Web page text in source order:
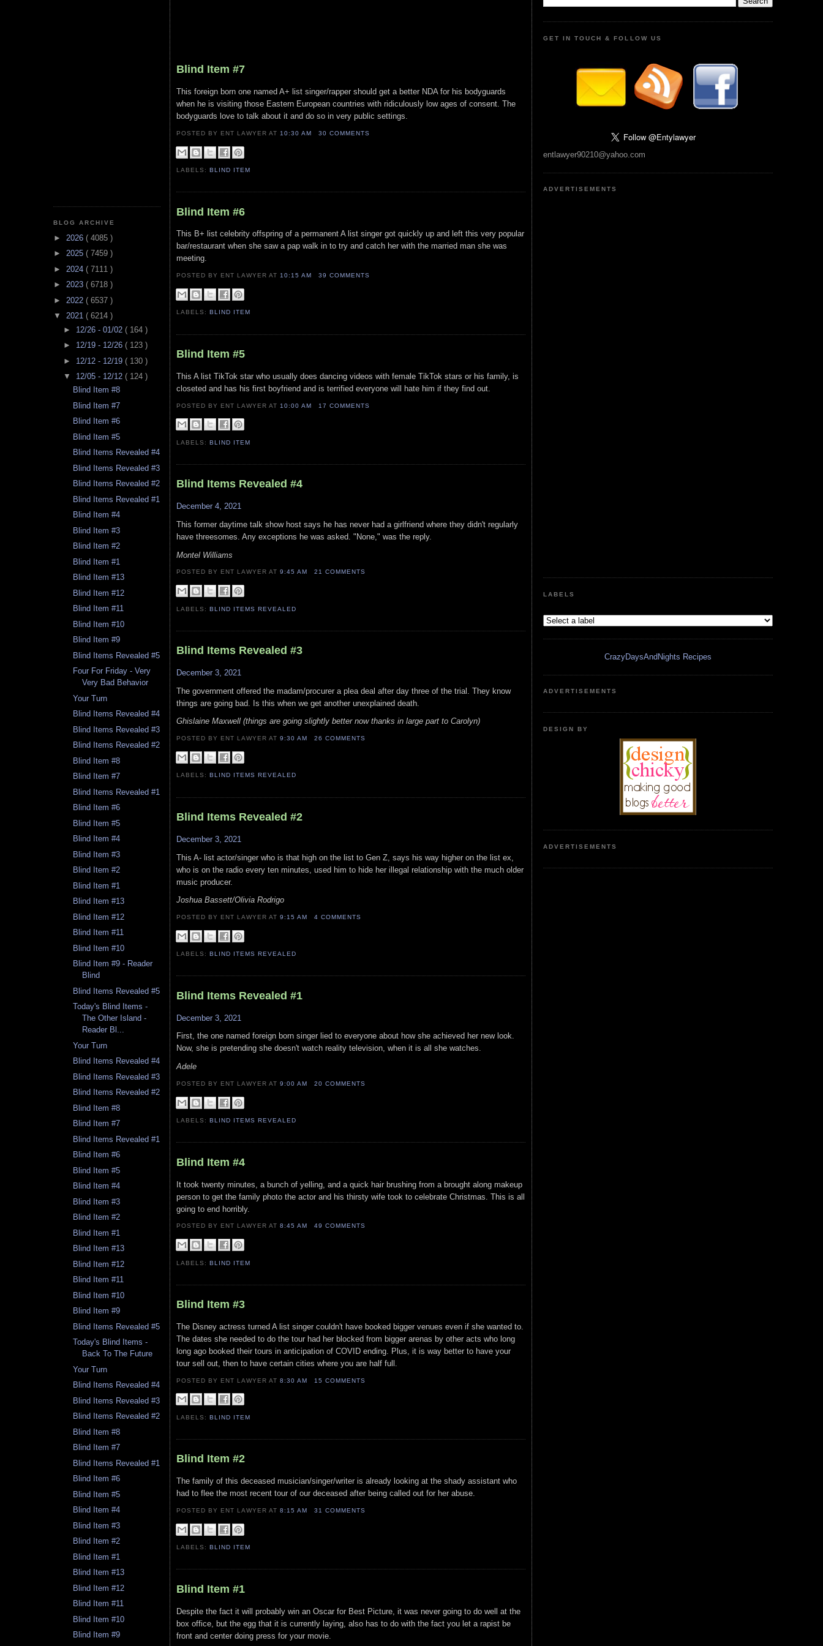
BLOG ARCHIVE
► 2026 ( 4085 )
► 2025 ( 7459 )
► 2024 ( 7111 )
► 2023 ( 6718 )
► 2022 ( 6537 )
▼ 2021 ( 6214 )
► 12/26 - 01/02 ( 164 )
► 12/19 - 12/26 ( 123 )
► 12/12 - 12/19 ( 130 )
▼ 12/05 - 12/12 ( 124 )
Blind Item #8
Blind Item #7
Blind Item #6
Blind Item #5
Blind Items Revealed #4
Blind Items Revealed #3
Blind Items Revealed #2
Blind Items Revealed #1
Blind Item #4
Blind Item #3
Blind Item #2
Blind Item #1
Blind Item #13
Blind Item #12
Blind Item #11
Blind Item #10
Blind Item #9
Blind Items Revealed #5
Four For Friday - Very
Very Bad Behavior
Your Turn
Blind Items Revealed #4
Blind Items Revealed #3
Blind Items Revealed #2
Blind Item #8
Blind Item #7
Blind Items Revealed #1
Blind Item #6
Blind Item #5
Blind Item #4
Blind Item #3
Blind Item #2
Blind Item #1
Blind Item #13
Blind Item #12
Blind Item #11
Blind Item #10
Blind Item #9 - Reader
Blind
Blind Items Revealed #5
Today's Blind Items -
The Other Island -
Reader Bl...
Your Turn
Blind Items Revealed #4
Blind Items Revealed #3
Blind Items Revealed #2
Blind Item #8
Blind Item #7
Blind Items Revealed #1
Blind Item #6
Blind Item #5
Blind Item #4
Blind Item #3
Blind Item #2
Blind Item #1
Blind Item #13
Blind Item #12
Blind Item #11
Blind Item #10
Blind Item #9
Blind Items Revealed #5
Today's Blind Items -
Back To The Future
Your Turn
Blind Items Revealed #4
Blind Items Revealed #3
Blind Items Revealed #2
Blind Item #8
Blind Item #7
Blind Items Revealed #1
Blind Item #6
Blind Item #5
Blind Item #4
Blind Item #3
Blind Item #2
Blind Item #1
Blind Item #13
Blind Item #12
Blind Item #11
Blind Item #10
Blind Item #9
Blind Item #7
This foreign born one named A+ list singer/rapper should get a better NDA for his bodyguards
when he is visiting those Eastern European countries with ridiculously low ages of consent. The
bodyguards love to talk about it and do so in very public settings.
POSTED BY ENT LAWYERAT 10:30 AM 30 COMMENTS
LABELS:BLIND ITEM
Blind Item #6
This B+ list celebrity offspring of a permanent A list singer got quickly up and left this very popular
bar/restaurant when she saw a pap walk in to try and catch her with the married man she was
meeting.
POSTED BY ENT LAWYERAT 10:15 AM 39 COMMENTS
LABELS: BLIND ITEM
Blind Item #5
This A list TikTok star who usually does dancing videos with female TikTok stars or his family, is
closeted and has his first boyfriend and is terrified everyone will hate him if they find out.
POSTED BY ENT LAWYERAT 10:00 AM 17 COMMENTS
LABELS:BLIND ITEM
Blind Items Revealed #4
December 4, 2021
This former daytime talk show host says he has never had a girlfriend where they didn't regularly
have threesomes. Any exceptions he was asked. "None," was the reply.
Montel Williams
POSTED BY ENT LAWYERAT9:45 AM 21 COMMENTS
LABELS:BLIND ITEMS REVEALED
Blind Items Revealed #3
December 3, 2021
The government offered the madam/procurer a plea deal after day three of the trial. They know
things are going bad. Is this when we get another unexplained death.
Ghislaine Maxwell (things are going slightly better now thanks in large part to Carolyn)
POSTED BY ENT LAWYERAT9:30 AM 26 COMMENTS
LABELS: BLIND ITEMS REVEALED
Blind Items Revealed #2
December 3, 2021
This A- list actor/singer who is that high on the list to Gen Z, says his way higher on the list ex,
who is on the radio every ten minutes, used him to hide her illegal relationship with the much older
music producer.
Joshua Bassett/Olivia Rodrigo
POSTED BY ENT LAWYERAT9:15 AM 4 COMMENTS
LABELS:BLIND ITEMS REVEALED
Blind Items Revealed #1
December 3, 2021
First, the one named foreign born singer lied to everyone about how she achieved her new look.
Now, she is pretending she doesn't watch reality television, when it is all she watches.
Adele
POSTED BY ENT LAWYERAT9:00 AM 20 COMMENTS
LABELS:BLIND ITEMS REVEALED
Blind Item #4
It took twenty minutes, a bunch of yelling, and a quick hair brushing from a brought along makeup
person to get the family photo the actor and his thirsty wife took to celebrate Christmas. This is all
going to end horribly.
POSTED BY ENT LAWYERAT8:45 AM 49 COMMENTS
LABELS:BLIND ITEM
Blind Item #3
The Disney actress turned A list singer couldn't have booked bigger venues even if she wanted to.
The dates she needed to do the tour had her blocked from bigger arenas by other acts who long
long ago booked their tours in anticipation of COVID ending. Plus, it is way better to have your
tour sell out, then to have certain cities where you are half full.
POSTED BY ENT LAWYERAT8:30 AM 15 COMMENTS
LABELS:BLIND ITEM
Blind Item #2
The family of this deceased musician/singer/writer is already looking at the shady assistant who
had to flee the most recent tour of our deceased after being called out for her abuse.
POSTED BY ENT LAWYERAT8:15 AM 31 COMMENTS
LABELS:BLIND ITEM
Blind Item #1
Despite the fact it will probably win an Oscar for Best Picture, it was never going to do well at the
box office, but the egg that it is currently laying, also has to do with the fact you let a rapist be
front and center doing press for your movie.
GET IN TOUCH & FOLLOW US
entlawyer90210@yahoo.com
ADVERTISEMENTS
LABELS
CrazyDaysAndNights Recipes
ADVERTISEMENTS
DESIGN BY
ADVERTISEMENTS